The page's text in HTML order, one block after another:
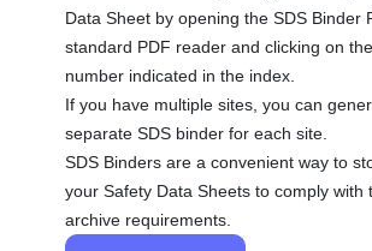
Data Sheet by opening the SDS Binder
standard PDF reader and clicking on
number indicated in the index.
If you have multiple sites, you can
separate SDS binder for each site.
SDS Binders are a convenient way to
your Safety Data Sheets to comply with
archive requirements.